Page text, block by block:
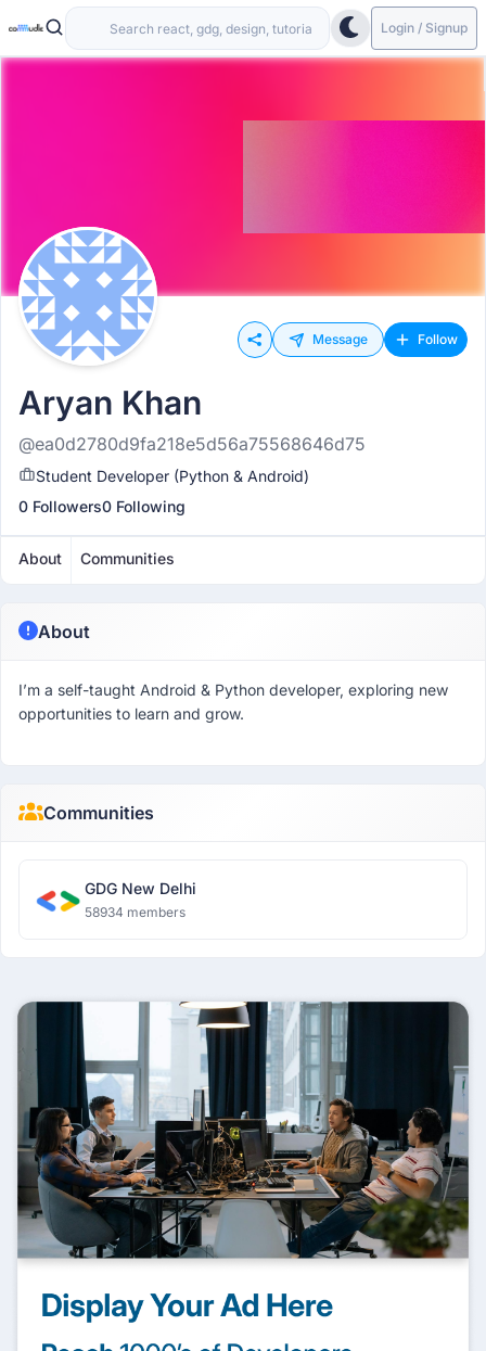
Login / Signup
Message Follow
Aryan Khan
@ea0d2780d9fa218e5d56a75568646d75
Student Developer (Python & Android)
0 Followers0 Following
About Communities
About
I’m a self-taught Android & Python developer, exploring new
opportunities to learn and grow.
Communities
GDG New Delhi
58934 members